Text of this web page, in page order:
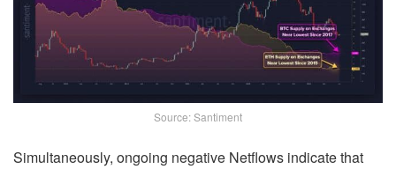
Source: Santiment
Simultaneously, ongoing negative Netflows indicate that